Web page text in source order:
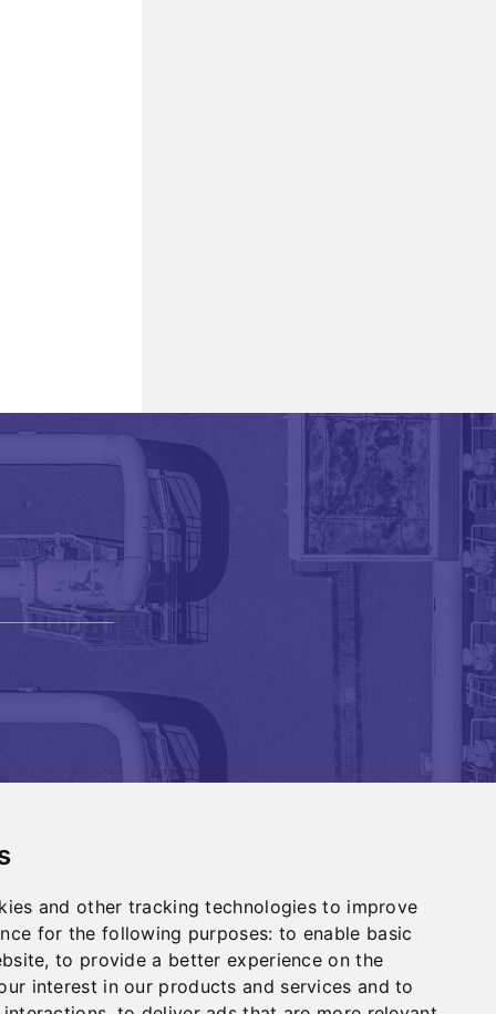
and other tracking technologies to improve
for the following purposes: to enable basic
,to provide a better experience on the
interest in our products and services and to
Contact